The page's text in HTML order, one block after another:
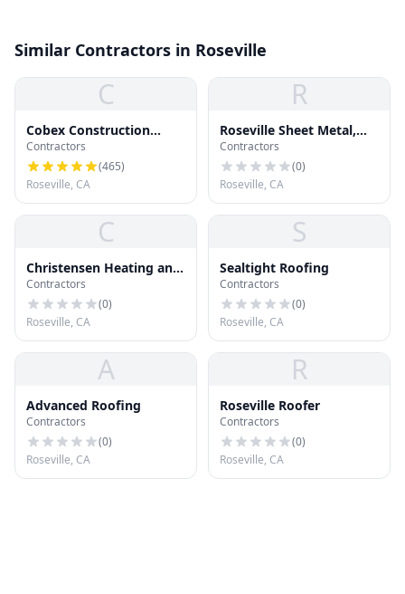
Similar Contractors in Roseville
C
Cobex Construction
Group
Contractors
(465)
Roseville, CA
R
Roseville Sheet Metal,
Inc.- Heating & Air
Conditioning
Contractors
(0)
Roseville, CA
C
Christensen Heating and
AC Repair
Contractors
(0)
Roseville, CA
S
Sealtight Roofing
Contractors
(0)
Roseville, CA
A
Advanced Roofing
Contractors
(0)
Roseville, CA
R
Roseville Roofer
Contractors
(0)
Roseville, CA